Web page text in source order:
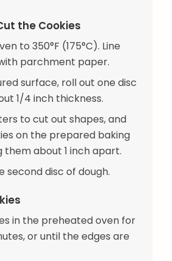
the Cookies
to 350°F (175°C). Line
parchment paper.
surface, roll out one disc
1/4 inch thickness.
to cut out shapes, and
on the prepared baking
them about 1 inch apart.
second disc of dough.
in the preheated oven for
or until the edges are